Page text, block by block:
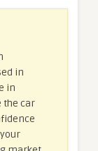
in
in
the car